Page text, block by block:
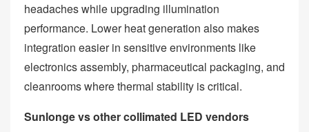
headaches while upgrading illumination
performance. Lower heat generation also makes
integration easier in sensitive environments like
electronics assembly, pharmaceutical packaging, and
cleanrooms where thermal stability is critical.
Sunlonge vs other collimated LED vendors